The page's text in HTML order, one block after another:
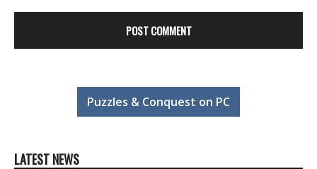
Puzzles & Conquest on PC
LATEST NEWS